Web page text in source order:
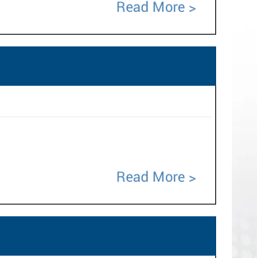
Read More
Read More